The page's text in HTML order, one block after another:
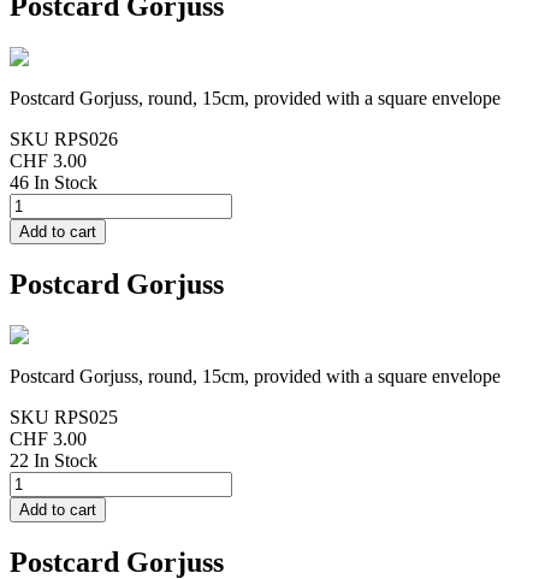
Postcard Gorjuss
Postcard Gorjuss, round, 15cm, provided with a square envelope
SKU RPS026
CHF 3.00
46 In Stock
Postcard Gorjuss
Postcard Gorjuss, round, 15cm, provided with a square envelope
SKU RPS025
CHF 3.00
22 In Stock
Postcard Gorjuss